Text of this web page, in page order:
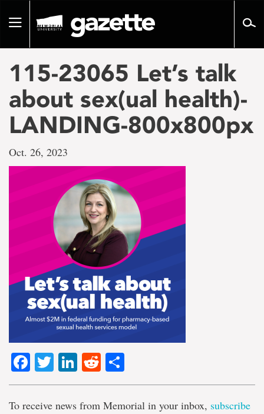
pageToggle
115-23065 Let’s talk
about sex(ual health)-
LANDING-800x800px
Oct. 26, 2023
Facebook
TwitterLinkedIn
Reddit
To receive news from Memorial in your inbox, subscribe